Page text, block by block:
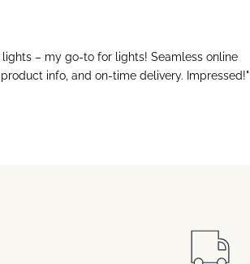
– my go-to for lights! Seamless online
info, and on-time delivery. Impressed!"